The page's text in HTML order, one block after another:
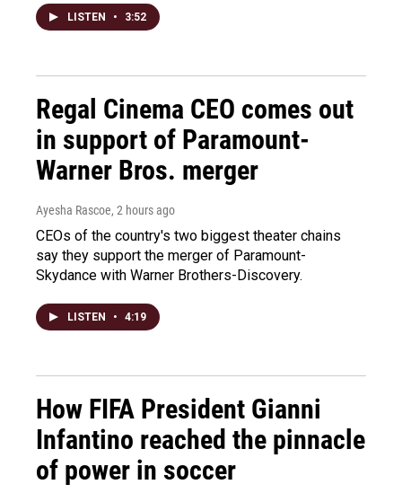
LISTEN • 3:52
Regal Cinema CEO comes out
in support of Paramount-
Warner Bros. merger
Ayesha Rascoe, 2 hours ago
CEOs of the country's two biggest theater chains
say they support the merger of Paramount-
Skydance with Warner Brothers-Discovery.
LISTEN • 4:19
How FIFA President Gianni
Infantino reached the pinnacle
of power in soccer